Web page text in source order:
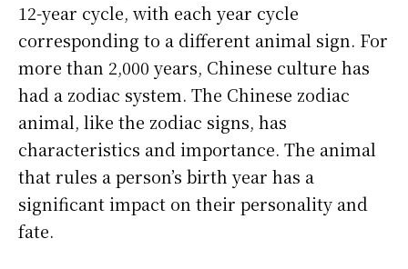
12-year cycle, with each year cycle
corresponding to a different animal sign. For
more than 2,000 years, Chinese culture has
had a zodiac system. The Chinese zodiac
animal, like the zodiac signs, has
characteristics and importance. The animal
that rules a person’s birth year has a
significant impact on their personality and
fate.